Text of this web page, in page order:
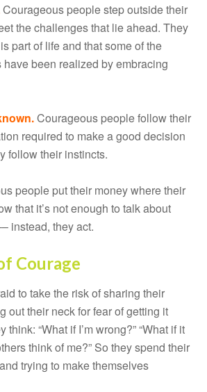
Courageous people step outside their
the challenges that lie ahead. They
part of life and that some of the
been realized by embracing
Courageous people follow their
required to make a good decision
follow their instincts.
people put their money where their
that it’s not enough to talk about
instead, they act.
Courage
to take the risk of sharing their
out their neck for fear of getting it
think: “What if I’m wrong?” “What if it
think of me?” So they spend their
trying to make themselves